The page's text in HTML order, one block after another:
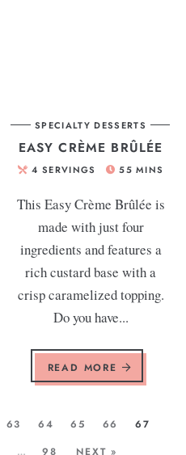
SPECIALTY DESSERTS
EASY CRÈME BRÛLÉE
4 SERVINGS 55 MINS
This Easy Crème Brûlée is
made with just four
ingredients and features a
rich custard base with a
crisp caramelized topping.
Do you have...
READ MORE
63 64 65 66
67
… 98 NEXT »